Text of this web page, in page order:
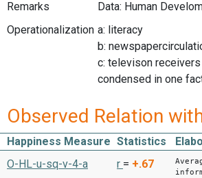
Remarks
Data: Human
Operationalization a: literacy
b:
c: televison receivers
condensed in one
Observed Relation
Happiness Measure Statistics
O-HL-u-sq-v-4-a
r = +.67